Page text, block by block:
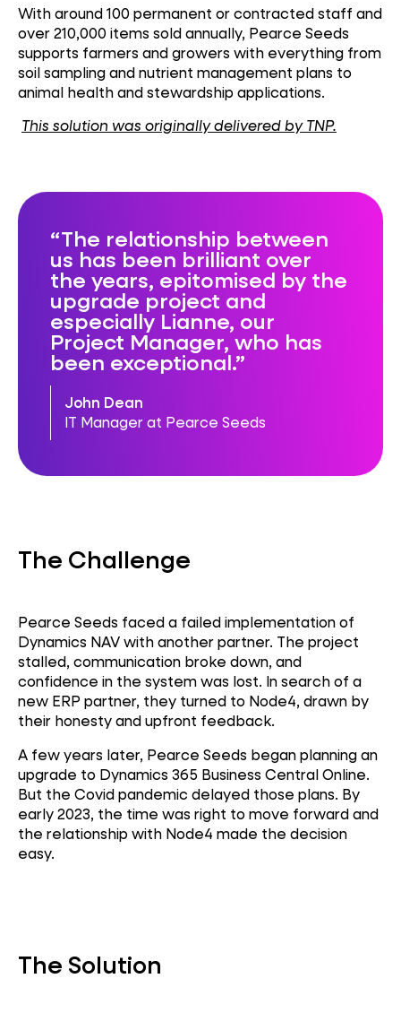
With around 100 permanent or contracted staff and
over 210,000 items sold annually, Pearce Seeds
supports farmers and growers with everything from
soil sampling and nutrient management plans to
animal health and stewardship applications.
This solution was originally delivered by TNP.
The relationship between
us has been brilliant over
the years, epitomised by the
upgrade project and
especially Lianne, our
Project Manager, who has
been exceptional.
John Dean
IT Manager at Pearce Seeds
The Challenge
Pearce Seeds faced a failed implementation of
Dynamics NAV with another partner. The project
stalled, communication broke down, and
confidence in the system was lost. In search of a
new ERP partner, they turned to Node4, drawn by
their honesty and upfront feedback.
A few years later, Pearce Seeds began planning an
upgrade to Dynamics 365 Business Central Online.
But the Covid pandemic delayed those plans. By
early 2023, the time was right to move forward and
the relationship with Node4 made the decision
easy.
The Solution